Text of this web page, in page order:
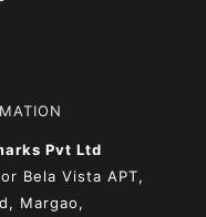
Pvt Ltd
Bela Vista APT,
Margao,